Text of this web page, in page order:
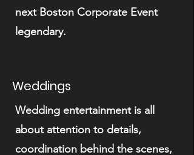
next Boston Corporate Event
legendary.
Weddings
Wedding entertainment is all
about attention to details,
coordination behind the scenes,